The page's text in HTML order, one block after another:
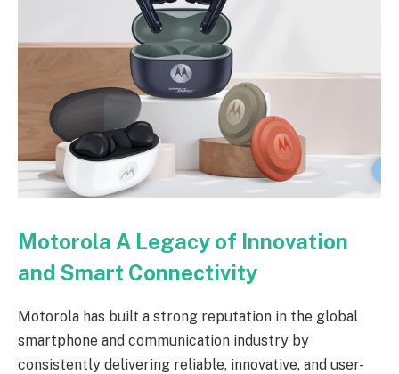
Motorola A Legacy of Innovation
and Smart Connectivity
Motorola has built a strong reputation in the global
smartphone and communication industry by
consistently delivering reliable, innovative, and user-